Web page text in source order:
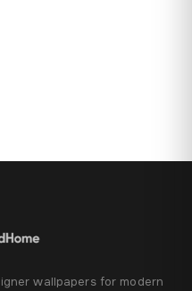
€
wallpapers for modern